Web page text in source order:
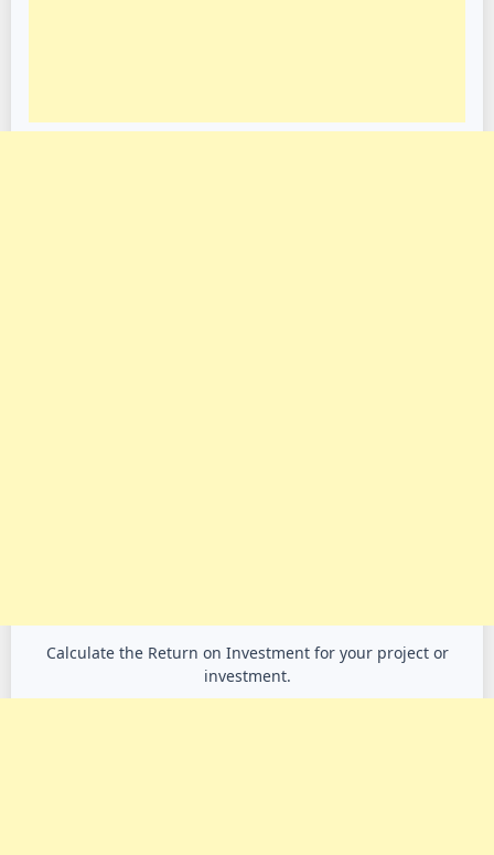
Calculate the Return on Investment for your project or
investment.